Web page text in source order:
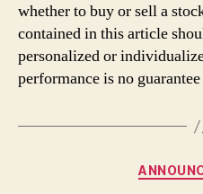
whether to buy or sell a
contained in this article
personalized or
performance is no